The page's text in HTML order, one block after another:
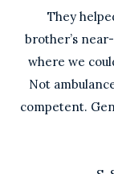
They
brother’s
where we
Not
competent.